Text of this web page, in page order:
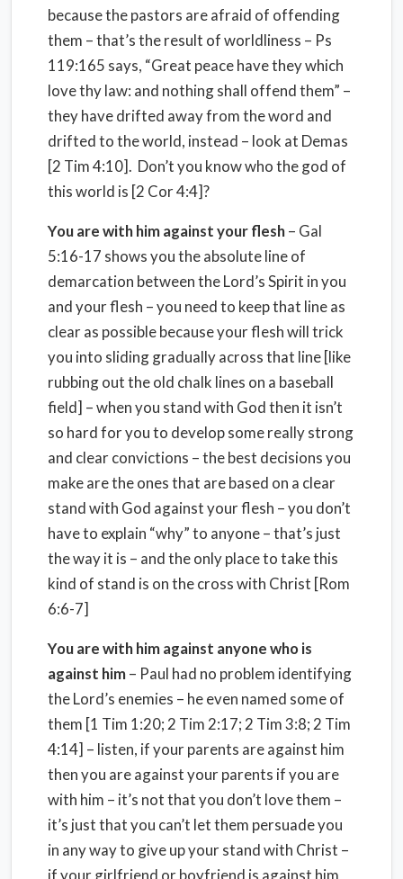
because the pastors are afraid of offending
them – that’s the result of worldliness – Ps
119:165 says, “Great peace have they which
love thy law: and nothing shall offend them” –
they have drifted away from the word and
drifted to the world, instead – look at Demas
[2 Tim 4:10]. Don’t you know who the god of
this world is [2 Cor 4:4]?
You are with him against your flesh– Gal
5:16-17 shows you the absolute line of
demarcation between the Lord’s Spirit in you
and your flesh – you need to keep that line as
clear as possible because your flesh will trick
you into sliding gradually across that line [like
rubbing out the old chalk lines on a baseball
field] – when you stand with God then it isn’t
so hard for you to develop some really strong
and clear convictions – the best decisions you
make are the ones that are based on a clear
stand with God against your flesh – you don’t
have to explain “why” to anyone – that’s just
the way it is – and the only place to take this
kind of stand is on the cross with Christ [Rom
6:6-7]
You are with him against anyone who is
against him– Paul had no problem identifying
the Lord’s enemies – he even named some of
them [1 Tim 1:20; 2 Tim 2:17; 2 Tim 3:8; 2 Tim
4:14] – listen, if your parents are against him
then you are against your parents if you are
with him – it’s not that you don’t love them –
it’s just that you can’t let them persuade you
in any way to give up your stand with Christ –
if your girlfriend or boyfriend is against him